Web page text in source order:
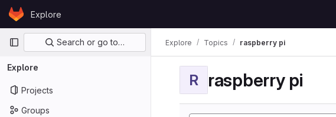
Skip to content
GitLabExplore
Primary navigation
Search or go to…
Explore
Projects
Groups
Explore Topics raspberry pi
R raspberry pi